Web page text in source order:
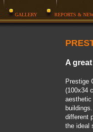
GALLERY REPORTS &
A
Prestige
(100x34
different
the ideal